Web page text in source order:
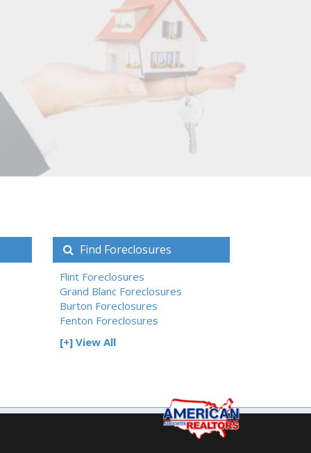
Find Foreclosures
Flint Foreclosures
Grand Blanc Foreclosures
Burton Foreclosures
Fenton Foreclosures
[+] View All